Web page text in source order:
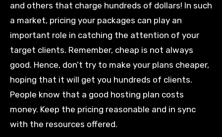
and others that charge hundreds of dollars! In such
a market, pricing your packages can play an
important role in catching the attention of your
target clients. Remember, cheap is not always
good. Hence, don’t try to make your plans cheaper,
hoping that it will get you hundreds of clients.
People know that a good hosting plan costs
money. Keep the pricing reasonable and in sync
with the resources offered.